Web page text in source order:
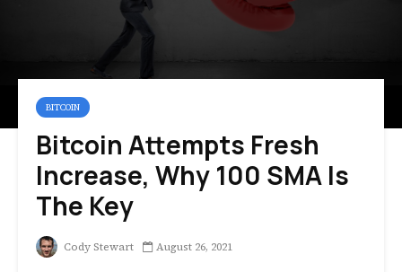
BITCOIN
Bitcoin Attempts Fresh
Increase, Why 100 SMA Is
The Key
Cody Stewart August 26, 2021